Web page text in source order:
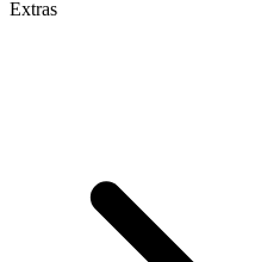
Extras